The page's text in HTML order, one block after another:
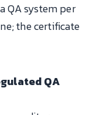
QA system per
the certificate
QA